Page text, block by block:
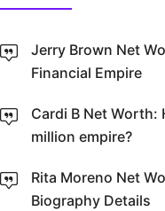
Jerry Brown Net
Financial Empire
Cardi B Net Worth:
million empire?
Rita Moreno Net
Biography Details